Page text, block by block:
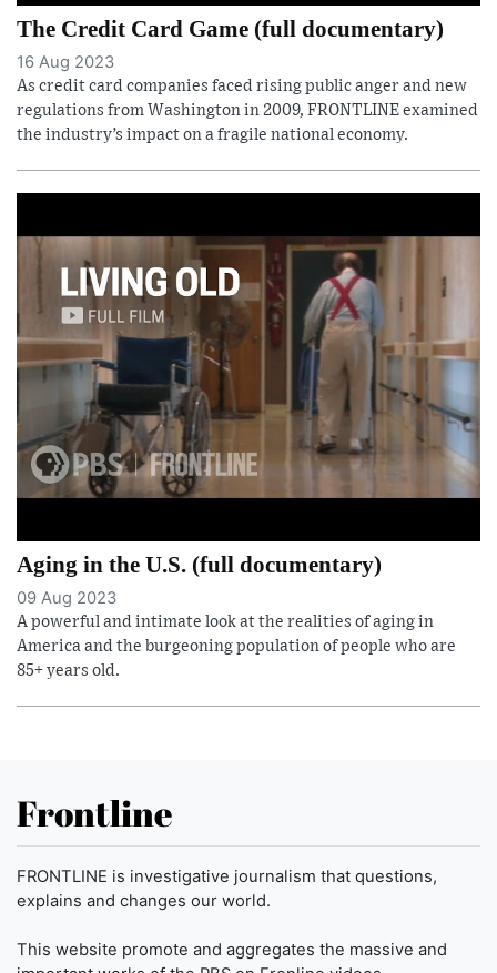
The Credit Card Game (full documentary)
16 Aug 2023
As credit card companies faced rising public anger and new
regulations from Washington in 2009, FRONTLINE examined
the industry’s impact on a fragile national economy.
Aging in the U.S. (full documentary)
09 Aug 2023
A powerful and intimate look at the realities of aging in
America and the burgeoning population of people who are
85+ years old.
Frontline
FRONTLINE is investigative journalism that questions,
explains and changes our world.
This website promote and aggregates the massive and